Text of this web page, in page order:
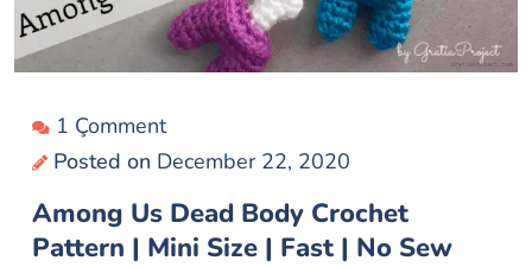
1 Çomment
Posted on December 22, 2020
Among Us Dead Body Crochet
Pattern | Mini Size | Fast | No Sew